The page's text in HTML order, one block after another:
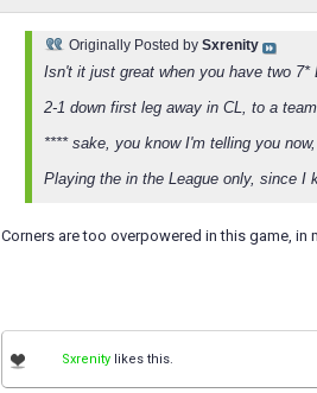
Originally Posted by Sxrenity
Isn't it just great when you have two
2-1 down first leg away in CL, to a
**** sake, you know I'm telling you
Playing the in the League only, since I
Corners are too overpowered in this game, in
Sxrenity likes this.